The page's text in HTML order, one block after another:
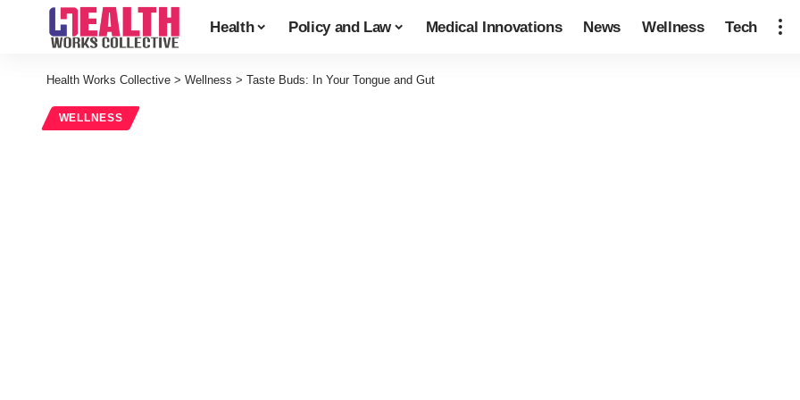
Health Policy and Law Medical Innovations News Wellness Tech
Health Works Collective > Wellness > Taste Buds: In Your Tongue and Gut
WELLNESS